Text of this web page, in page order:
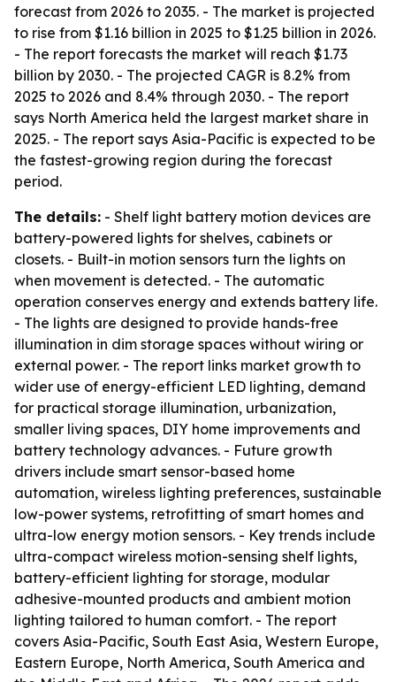
forecast from 2026 to 2035. - The market is projected
to rise from $1.16 billion in 2025 to $1.25 billion in 2026.
- The report forecasts the market will reach $1.73
billion by 2030. - The projected CAGR is 8.2% from
2025 to 2026 and 8.4% through 2030. - The report
says North America held the largest market share in
2025. - The report says Asia-Pacific is expected to be
the fastest-growing region during the forecast
period.
The details: - Shelf light battery motion devices are
battery-powered lights for shelves, cabinets or
closets. - Built-in motion sensors turn the lights on
when movement is detected. - The automatic
operation conserves energy and extends battery life.
- The lights are designed to provide hands-free
illumination in dim storage spaces without wiring or
external power. - The report links market growth to
wider use of energy-efficient LED lighting, demand
for practical storage illumination, urbanization,
smaller living spaces, DIY home improvements and
battery technology advances. - Future growth
drivers include smart sensor-based home
automation, wireless lighting preferences, sustainable
low-power systems, retrofitting of smart homes and
ultra-low energy motion sensors. - Key trends include
ultra-compact wireless motion-sensing shelf lights,
battery-efficient lighting for storage, modular
adhesive-mounted products and ambient motion
lighting tailored to human comfort. - The report
covers Asia-Pacific, South East Asia, Western Europe,
Eastern Europe, North America, South America and